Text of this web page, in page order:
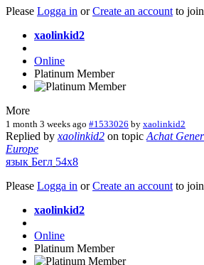
Please Logga in orCreate an account to
xaolinkid2
Online
Platinum Member
More
1 month 3 weeks ago #1533026 by xaolinkid2
Replied by xaolinkid2 on topic Achat
Europe
язык Бегл 54x8
Please Logga in orCreate an account to
xaolinkid2
Online
Platinum Member